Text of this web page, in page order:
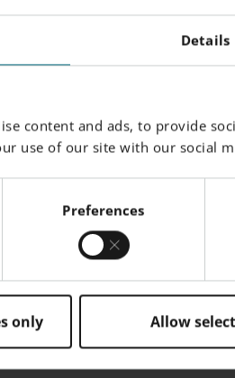
Details
content and ads, to provide
use of our site with our social
Preferences
only Allow
Suite optimizes
by streamlining
integrating with MES
reports.